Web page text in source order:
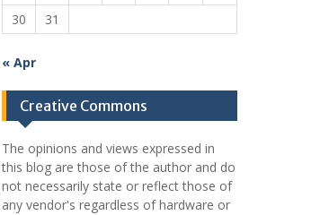
30
31
« Apr
Creative Commons
The opinions and views expressed in
this blog are those of the author and do
not necessarily state or reflect those of
any vendor's regardless of hardware or